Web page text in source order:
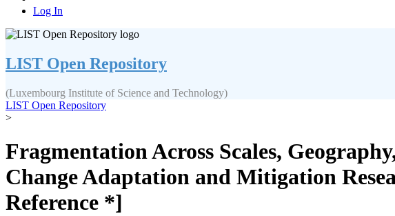
Log In
LIST Open Repository
(Luxembourg Institute of Science and Technology)
LIST Open Repository
>
Fragmentation Across Scales,
Change Adaptation and Mitigation
Reference *]